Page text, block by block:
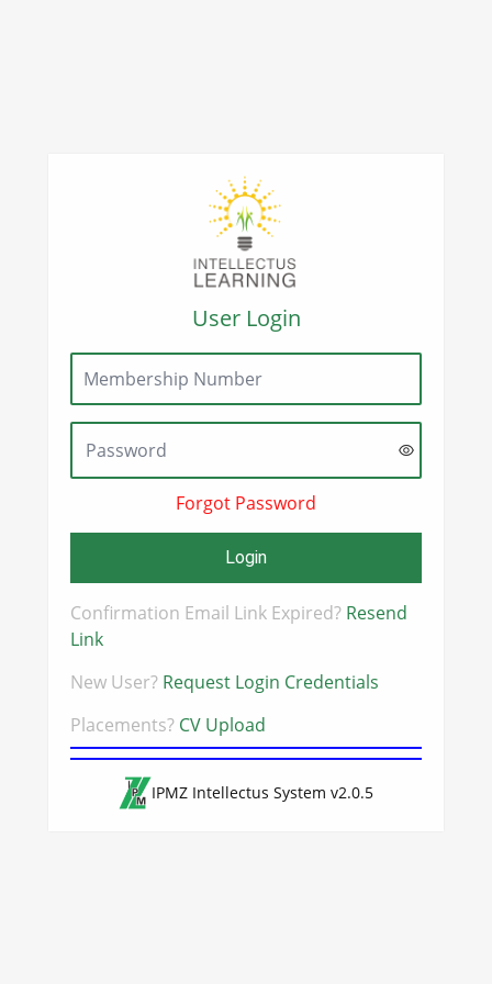
User Login
Forgot Password
Login
Confirmation Email Link Expired? Resend
Link
New User? Request Login Credentials
Placements? CV Upload
IPMZ Intellectus System v2.0.5